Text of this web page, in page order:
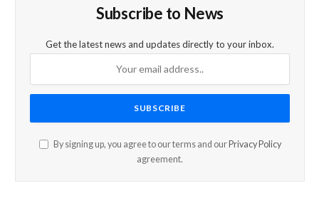
Subscribe to News
Get the latest news and updates directly to your inbox.
By signing up, you agree to our terms and ourPrivacy Policy
agreement.